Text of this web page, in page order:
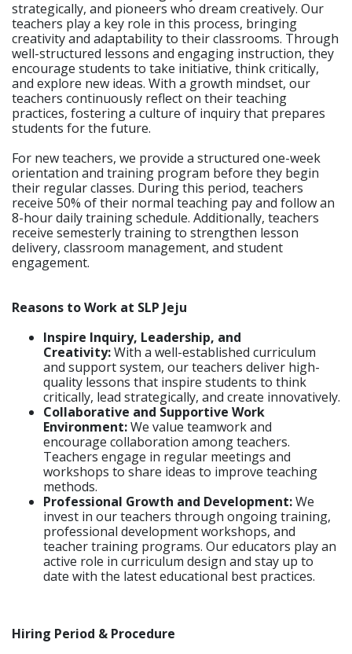
strategically, and pioneers who dream creatively. Our
teachers play a key role in this process, bringing
creativity and adaptability to their classrooms. Through
well-structured lessons and engaging instruction, they
encourage students to take initiative, think critically,
and explore new ideas. With a growth mindset, our
teachers continuously reflect on their teaching
practices, fostering a culture of inquiry that prepares
students for the future.
For new teachers, we provide a structured one-week
orientation and training program before they begin
their regular classes. During this period, teachers
receive 50% of their normal teaching pay and follow an
8-hour daily training schedule. Additionally, teachers
receive semesterly training to strengthen lesson
delivery, classroom management, and student
engagement.
Reasons to Work at SLP Jeju
Inspire Inquiry, Leadership, and
Creativity:With a well-established curriculum
and support system, our teachers deliver high-
quality lessons that inspire students to think
critically, lead strategically, and create innovatively.
Collaborative and Supportive Work
Environment:We value teamwork and
encourage collaboration among teachers.
Teachers engage in regular meetings and
workshops to share ideas to improve teaching
methods.
Professional Growth and Development:We
invest in our teachers through ongoing training,
professional development workshops, and
teacher training programs. Our educators play an
active role in curriculum design and stay up to
date with the latest educational best practices.
Hiring Period & Procedure